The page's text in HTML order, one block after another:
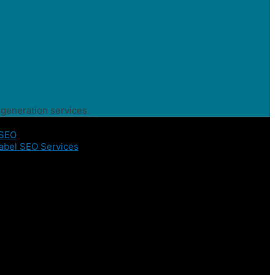
services.
SEO Services